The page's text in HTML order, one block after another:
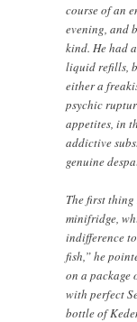
course of an
evening, and
kind. He had
liquid refills,
either a
psychic
appetites, in
addictive
genuine
The first
minifridge,
indifference
fish,” he
on a package
with perfect
bottle of